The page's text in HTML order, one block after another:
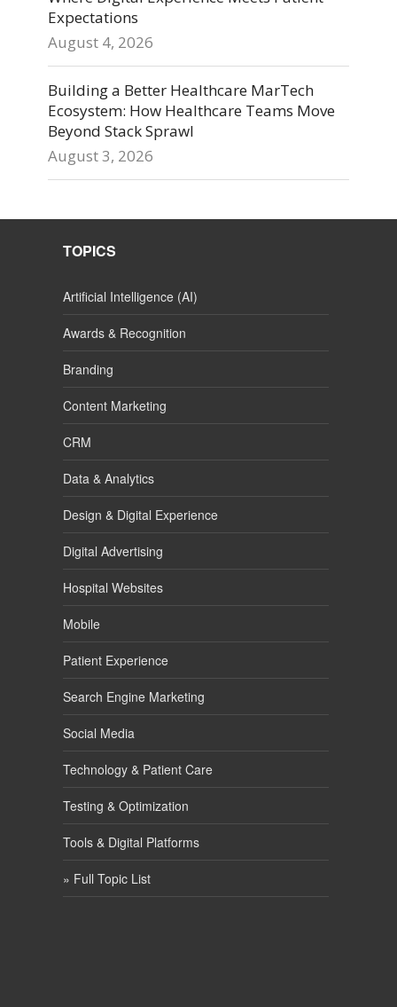
Expectations
August 4, 2026
Building a Better Healthcare MarTech
Ecosystem: How Healthcare Teams Move
Beyond Stack Sprawl
August 3, 2026
TOPICS
Artificial Intelligence (AI)
Awards & Recognition
Branding
Content Marketing
CRM
Data & Analytics
Design & Digital Experience
Digital Advertising
Hospital Websites
Mobile
Patient Experience
Search Engine Marketing
Social Media
Technology & Patient Care
Testing & Optimization
Tools & Digital Platforms
» Full Topic List